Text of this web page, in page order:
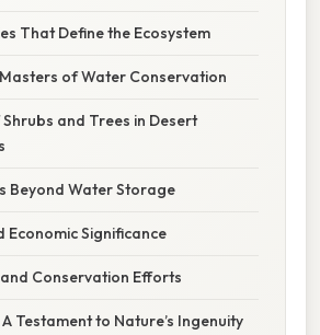
That Define the Ecosystem
of Water Conservation
and Trees in Desert
Beyond Water Storage
Economic Significance
Conservation Efforts
Testament to Nature’s Ingenuity